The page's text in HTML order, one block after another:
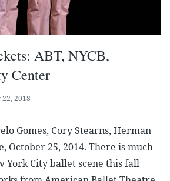
ABT, NYCB,
Center
22, 2018
Gomes, Cory Stearns, Herman
October 25, 2014. There is much
York City ballet scene this fall